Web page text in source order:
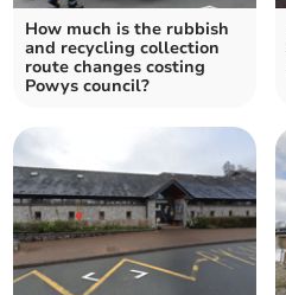
How much is the rubbish
and recycling collection
route changes costing
Powys council?